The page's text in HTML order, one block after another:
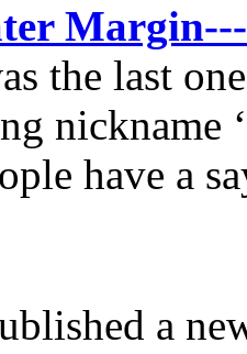
the last
nickname
have a
a